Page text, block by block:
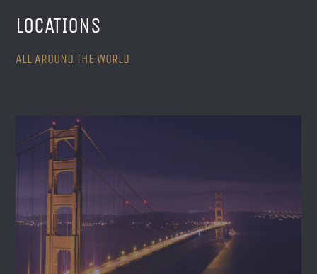
LOCATIONS
ALL AROUND THE WORLD